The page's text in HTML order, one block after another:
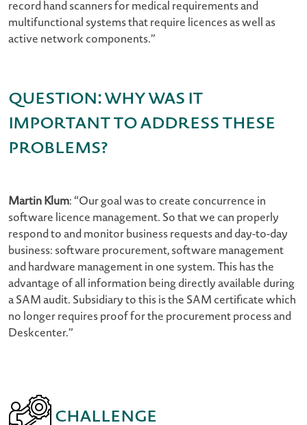
record hand scanners for medical requirements and
multifunctional systems that require licences as well as
active network components.”
Question: Why was it
important to address these
problems?
Martin Klum: “Our goal was to create concurrence in
software licence management. So that we can properly
respond to and monitor business requests and day-to-day
business: software procurement, software management
and hardware management in one system. This has the
advantage of all information being directly available during
a SAM audit. Subsidiary to this is the SAM certificate which
no longer requires proof for the procurement process and
Deskcenter.”
Challenge